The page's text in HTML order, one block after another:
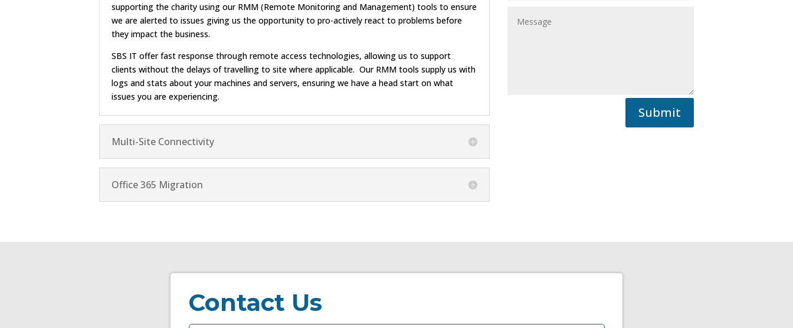
supporting the charity using our RMM (Remote Monitoring and Management) tools to ensure
we are alerted to issues giving us the opportunity to pro-actively react to problems before
they impact the business.
SBS IT offer fast response through remote access technologies, allowing us to support
clients without the delays of travelling to site where applicable. Our RMM tools supply us with
logs and stats about your machines and servers, ensuring we have a head start on what
issues you are experiencing.
Multi-Site Connectivity
Office 365 Migration
Submit
Contact Us